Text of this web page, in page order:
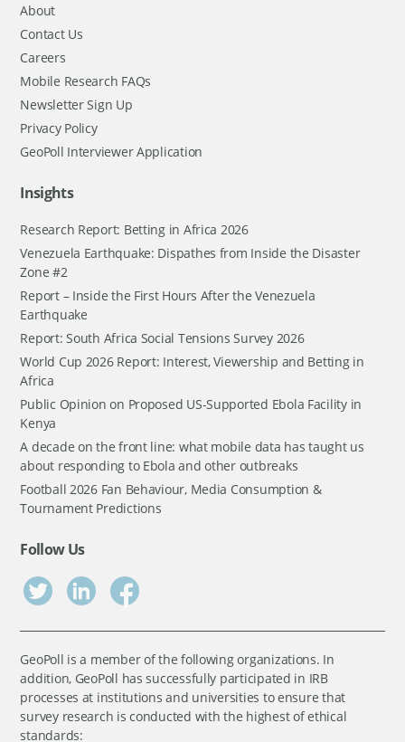
About
Contact Us
Careers
Mobile Research FAQs
Newsletter Sign Up
Privacy Policy
GeoPoll Interviewer Application
Insights
Research Report: Betting in Africa 2026
Venezuela Earthquake: Dispathes from Inside the Disaster
Zone #2
Report – Inside the First Hours After the Venezuela
Earthquake
Report: South Africa Social Tensions Survey 2026
World Cup 2026 Report: Interest, Viewership and Betting in
Africa
Public Opinion on Proposed US-Supported Ebola Facility in
Kenya
A decade on the front line: what mobile data has taught us
about responding to Ebola and other outbreaks
Football 2026 Fan Behaviour, Media Consumption &
Tournament Predictions
Follow Us
GeoPoll is a member of the following organizations. In
addition, GeoPoll has successfully participated in IRB
processes at institutions and universities to ensure that
survey research is conducted with the highest of ethical
standards: